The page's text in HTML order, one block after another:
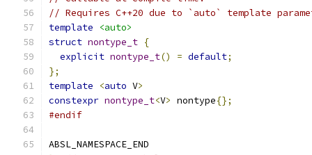
// Requires C++20 due to `auto` template
template
<auto>
struct nontype_t {
explicit nontype_t() = default;
};
template
<auto V>
constexpr nontype_t<V> nontype{};
#endif
ABSL_NAMESPACE_END